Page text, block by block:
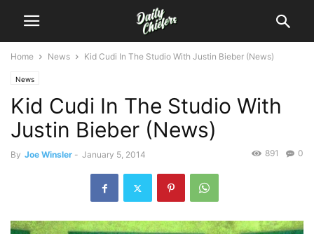
Home News Kid Cudi In The Studio With Justin Bieber (News)
News
Kid Cudi In The Studio With
Justin Bieber (News)
By Joe Winsler - January 5, 2014 0
891